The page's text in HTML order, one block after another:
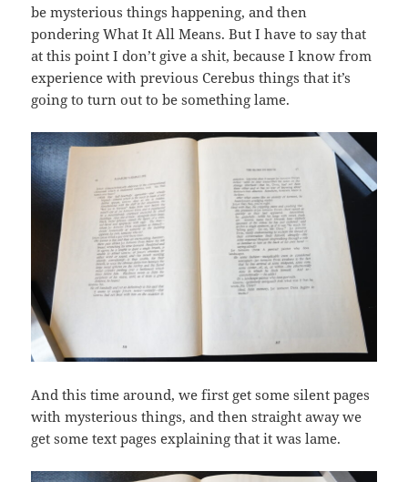
be mysterious things happening, and then
pondering What It All Means. But I have to say that
at this point I don’t give a shit, because I know from
experience with previous Cerebus things that it’s
going to turn out to be something lame.
And this time around, we first get some silent pages
with mysterious things, and then straight away we
get some text pages explaining that it was lame.